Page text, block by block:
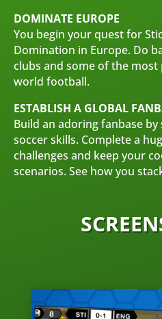
DOMINATE EUROPE
You begin your quest for
Domination in Europe. Do
clubs and some of the
world football.
ESTABLISH A GLOBAL
Build an adoring fanbase
soccer skills. Complete a
challenges and keep your
scenarios. See how you